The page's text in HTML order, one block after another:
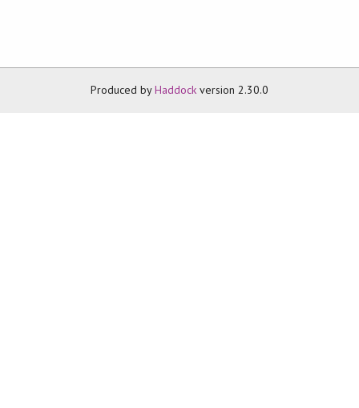
Produced byHaddock version 2.30.0